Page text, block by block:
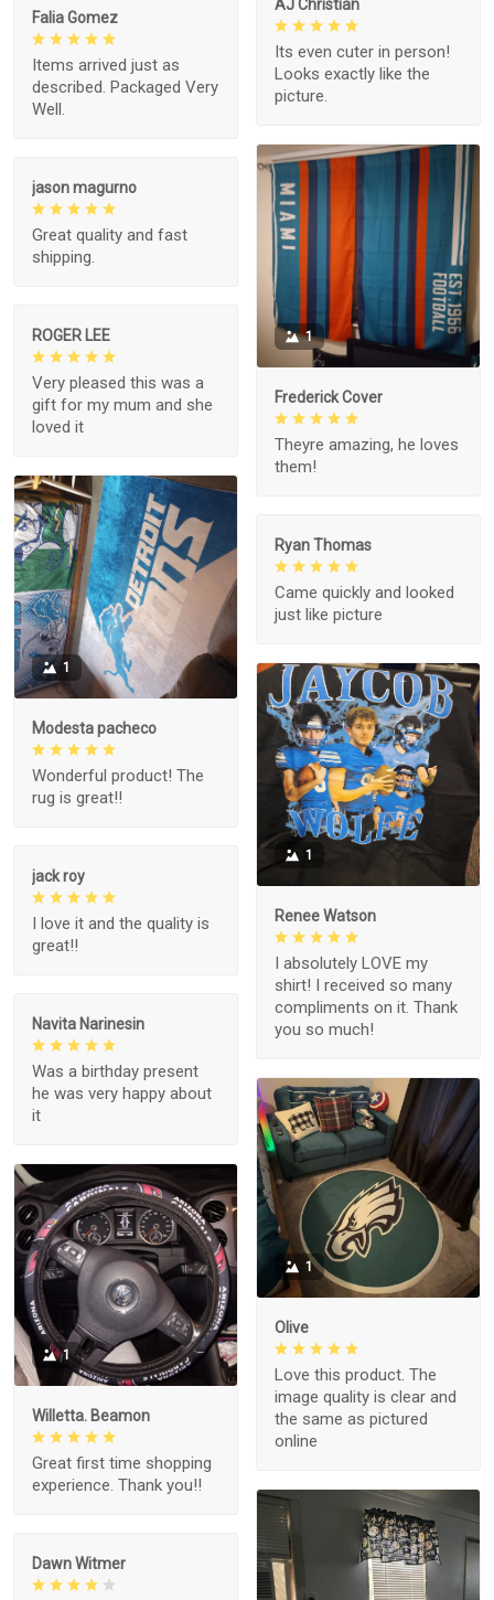
AJ Christian
Its even cuter in person!
Looks exactly like the
picture.
Falia Gomez
Items arrived just as
described. Packaged Very
Well.
1
Frederick Cover
Theyre amazing, he loves
them!
jason magurno
Great quality and fast
shipping.
ROGER LEE
Very pleased this was a
gift for my mum and she
loved it
1
Modesta pacheco
Wonderful product! The
rug is great!!
Ryan Thomas
Came quickly and looked
just like picture
1
Renee Watson
I absolutely LOVE my
shirt! I received so many
compliments on it. Thank
you so much!
jack roy
I love it and the quality is
great!!
Navita Narinesin
Was a birthday present
he was very happy about
it
1
Olive
Love this product. The
image quality is clear and
the same as pictured
online
1
Willetta. Beamon
Great first time shopping
experience. Thank you!!
Dawn Witmer